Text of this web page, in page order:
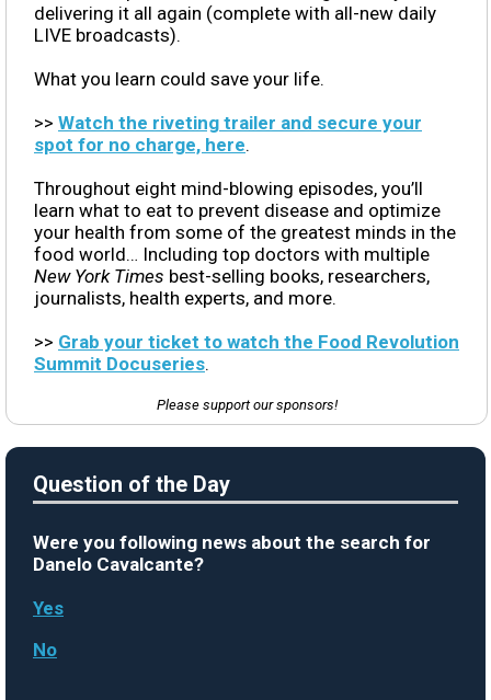
delivering it all again (complete with all-new daily
LIVE broadcasts).
What you learn could save your life.
>> Watch the riveting trailer and secure your
spot for no charge, here.
Throughout eight mind-blowing episodes, you’ll
learn what to eat to prevent disease and optimize
your health from some of the greatest minds in the
food world… Including top doctors with multiple
New York Times best-selling books, researchers,
journalists, health experts, and more.
>> Grab your ticket to watch the Food Revolution
Summit Docuseries.
Please support our sponsors!
Question of the Day
Were you following news about the search for
Danelo Cavalcante?
Yes
No